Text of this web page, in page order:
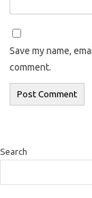
Save my name,
comment.
Search